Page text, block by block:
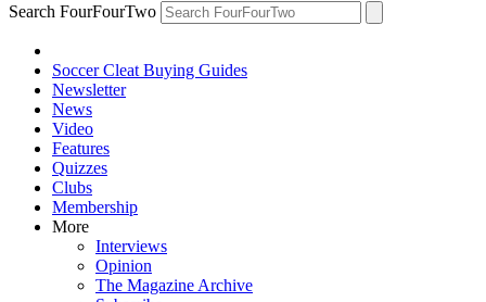
Search FourFourTwo
Soccer Cleat Buying Guides
Newsletter
News
Video
Features
Quizzes
Clubs
Membership
More
Interviews
Opinion
The Magazine Archive